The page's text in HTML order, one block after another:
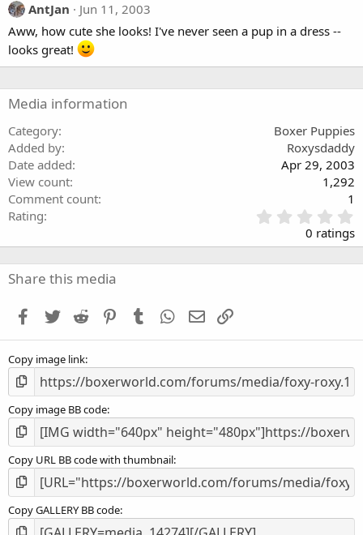
AntJan
Jun 11, 2003
Aww, how cute she looks! I've never seen a pup in a dress --
looks great!
Media information
Category
Boxer Puppies
Added by
Roxysdaddy
Date added
Apr 29, 2003
View count
1,292
Comment count
1
Rating
.
0
0
s
0 ratings
Share this media
Facebook
Twitter Reddit PinterestTumblr WhatsApp
Email
Copy image link
Copy image BB code
Copy URL BB code with thumbnail
Copy GALLERY BB code